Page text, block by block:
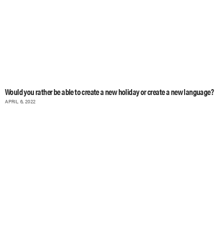
Would you rather be able to create a new holiday or create a new language?
APRIL 6, 2022